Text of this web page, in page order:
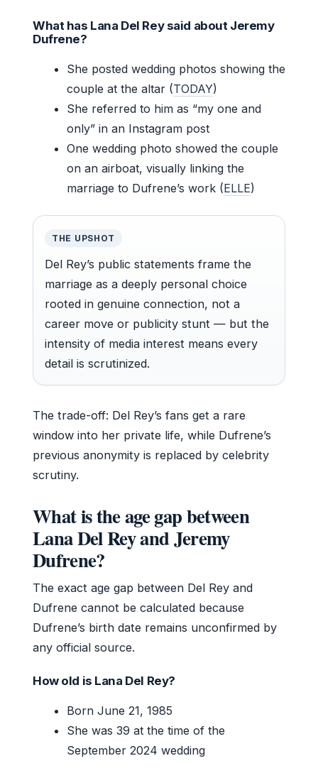
What has Lana Del Rey said about Jeremy
Dufrene?
She posted wedding photos showing the
couple at the altar (TODAY)
She referred to him as “my one and
only” in an Instagram post
One wedding photo showed the couple
on an airboat, visually linking the
marriage to Dufrene’s work (ELLE)
THE UPSHOT
Del Rey’s public statements frame the
marriage as a deeply personal choice
rooted in genuine connection, not a
career move or publicity stunt — but the
intensity of media interest means every
detail is scrutinized.
The trade-off: Del Rey’s fans get a rare
window into her private life, while Dufrene’s
previous anonymity is replaced by celebrity
scrutiny.
What is the age gap between
Lana Del Rey and Jeremy
Dufrene?
The exact age gap between Del Rey and
Dufrene cannot be calculated because
Dufrene’s birth date remains unconfirmed by
any official source.
How old is Lana Del Rey?
Born June 21, 1985
She was 39 at the time of the
September 2024 wedding